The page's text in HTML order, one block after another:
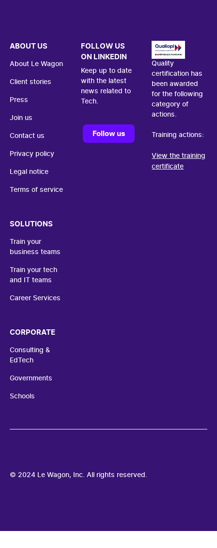
ABOUT US
About Le Wagon
Client stories
Press
Join us
Contact us
Privacy policy
Legal notice
Terms of service
SOLUTIONS
Train your
business teams
Train your tech
and IT teams
Career Services
CORPORATE
Consulting &
EdTech
Governments
Schools
FOLLOW US
ON LINKEDIN
Keep up to date
with the latest
news related to
Tech.
Follow us
Quality
certification has
been awarded
for the following
category of
actions.
Training actions:
View the training
certificate
© 2024 Le Wagon, Inc. All rights reserved.